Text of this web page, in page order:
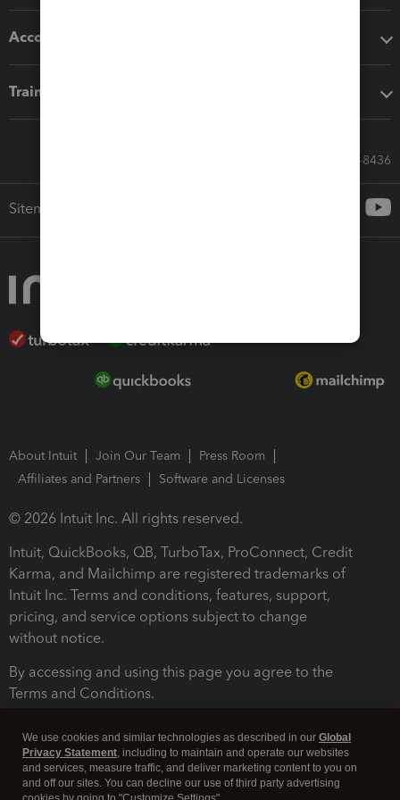
Accounting solutions
Training & support
Call Sales: 833-564-8436
Sitemap
About Intuit Join Our Team
Press Room
Affiliates and Partners
Software and Licenses
© 2026 Intuit Inc. All rights reserved.
Intuit, QuickBooks, QB, TurboTax, ProConnect, Credit
Karma, and Mailchimp are registered trademarks of
Intuit Inc. Terms and conditions, features, support,
pricing, and service options subject to change
without notice.
By accessing and using this page you agree to the
Terms and Conditions.
We use cookies and similar technologies as described in our Global
Privacy Statement, including to maintain and operate our websites
and services, measure traffic, and deliver marketing content to you on
and off our sites. You can decline our use of third party advertising